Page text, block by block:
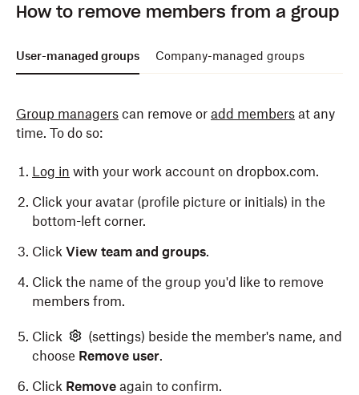
managed group. To do so:
Log into dropbox.com with your admin credentials.
ClickGroupsin the left side bar.
members to.
Click Add members.
Enter the name of the person you'd like to invite,
and clickAdd members.
company-managed group.
How to remove members from a group
User-managed groups Company-managed groups
Group managers can remove or add members at any
time. To do so:
Log in with your work account on dropbox.com.
Click your avatar (profile picture or initials) in the
bottom-left corner.
Click View team and groups.
Click the name of the group you'd like to remove
members from.
Click
(settings) beside the member's name, and
choose Remove user.
Click Remove again to confirm.